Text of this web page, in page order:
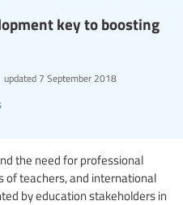
key to boosting
updated7 September 2018
the need for professional
of teachers, and international
by education stakeholders in